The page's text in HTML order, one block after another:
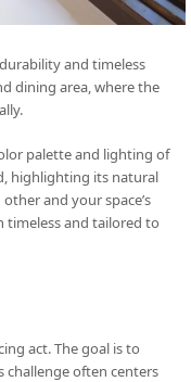
and timeless
dining area, where the
palette and lighting of
highlighting its natural
and your space’s
timeless and tailored to
act. The goal is to
challenge often centers